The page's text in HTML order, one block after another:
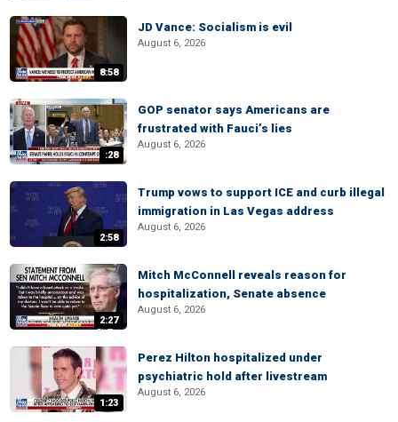
8:58
JD Vance: Socialism is evil
August 6, 2026
:28
GOP senator says Americans are
frustrated with Fauci’s lies
August 6, 2026
2:58
Trump vows to support ICE and curb illegal
immigration in Las Vegas address
August 6, 2026
2:27
Mitch McConnell reveals reason for
hospitalization, Senate absence
August 6, 2026
1:23
Perez Hilton hospitalized under
psychiatric hold after livestream
August 6, 2026